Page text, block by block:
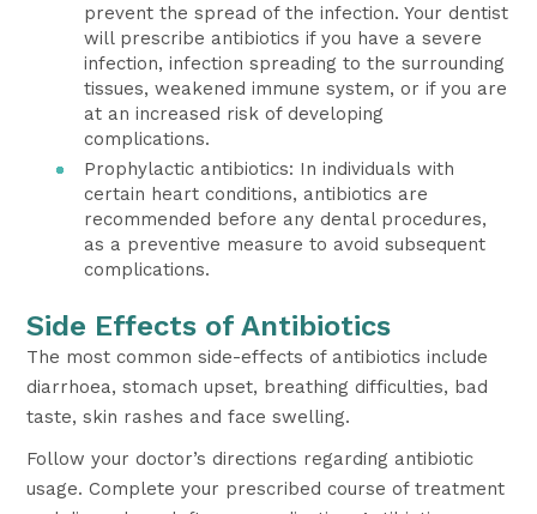
prevent the spread of the infection. Your dentist
will prescribe antibiotics if you have a severe
infection, infection spreading to the surrounding
tissues, weakened immune system, or if you are
at an increased risk of developing
complications.
Prophylactic antibiotics: In individuals with
certain heart conditions, antibiotics are
recommended before any dental procedures,
as a preventive measure to avoid subsequent
complications.
Side Effects of Antibiotics
The most common side-effects of antibiotics include
diarrhoea, stomach upset, breathing difficulties, bad
taste, skin rashes and face swelling.
Follow your doctor’s directions regarding antibiotic
usage. Complete your prescribed course of treatment